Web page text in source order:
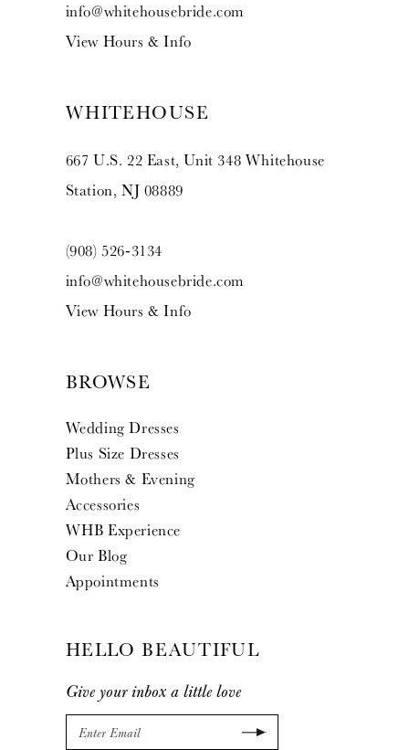
info@whitehousebride.com
View Hours & Info
WHITEHOUSE
667 U.S. 22 East, Unit 348 Whitehouse
Station, NJ 08889
(908) 526‑3134
info@whitehousebride.com
View Hours & Info
BROWSE
Wedding Dresses
Plus Size Dresses
Mothers & Evening
Accessories
WHB Experience
Our Blog
Appointments
HELLO BEAUTIFUL
Give your inbox a little love